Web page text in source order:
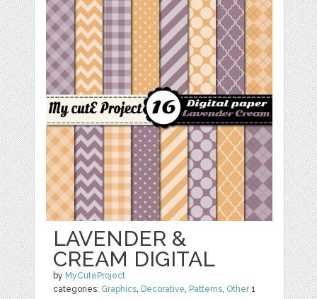
LAVENDER &
CREAM DIGITAL
by MyCuteProject
categories: Graphics, Decorative, Patterns, Other1